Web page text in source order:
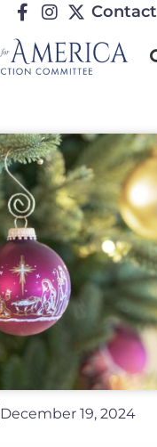
Contact
December 19, 2024